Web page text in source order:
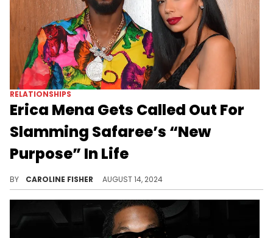
RELATIONSHIPS
Erica Mena Gets Called Out For
Slamming Safaree’s “New
Purpose” In Life
BY CAROLINE FISHER AUGUST 14, 2024